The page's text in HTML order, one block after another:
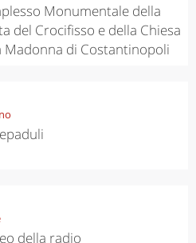
Monumentale della
del Crocifisso e della Chiesa
Madonna di Costantinopoli
della radio